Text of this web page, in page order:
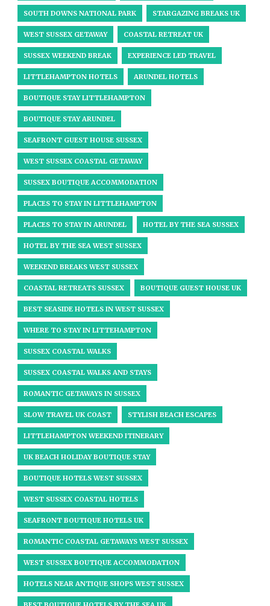
SOUTH DOWNS NATIONAL PARK STARGAZING BREAKS UK
WEST SUSSEX GETAWAY COASTAL RETREAT UK
SUSSEX WEEKEND BREAK EXPERIENCE LED TRAVEL
LITTLEHAMPTON HOTELS ARUNDEL HOTELS
BOUTIQUE STAY LITTLEHAMPTON
BOUTIQUE STAY ARUNDEL
SEAFRONT GUEST HOUSE SUSSEX
WEST SUSSEX COASTAL GETAWAY
SUSSEX BOUTIQUE ACCOMMODATION
PLACES TO STAY IN LITTLEHAMPTON
PLACES TO STAY IN ARUNDEL HOTEL BY THE SEA SUSSEX
HOTEL BY THE SEA WEST SUSSEX
WEEKEND BREAKS WEST SUSSEX
COASTAL RETREATS SUSSEX BOUTIQUE GUEST HOUSE UK
BEST SEASIDE HOTELS IN WEST SUSSEX
WHERE TO STAY IN LITTEHAMPTON
SUSSEX COASTAL WALKS
SUSSEX COASTAL WALKS AND STAYS
ROMANTIC GETAWAYS IN SUSSEX
SLOW TRAVEL UK COAST STYLISH BEACH ESCAPES
LITTLEHAMPTON WEEKEND ITINERARY
UK BEACH HOLIDAY BOUTIQUE STAY
BOUTIQUE HOTELS WEST SUSSEX
WEST SUSSEX COASTAL HOTELS
SEAFRONT BOUTIQUE HOTELS UK
ROMANTIC COASTAL GETAWAYS WEST SUSSEX
WEST SUSSEX BOUTIQUE ACCOMMODATION
HOTELS NEAR ANTIQUE SHOPS WEST SUSSEX